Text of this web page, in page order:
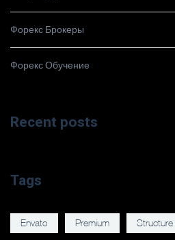
Форекс Брокеры
Форекс Обучение
Recent posts
Tags
Envato Premium Structure